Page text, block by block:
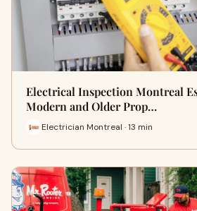
Electrical Inspection Montreal
Modern and Older Prop…
Electrician Montreal · 13 min